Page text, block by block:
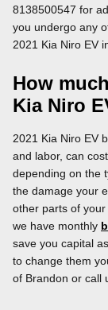
8138500547 for
you undergo any
2021 Kia Niro EV
How
Kia Niro
2021 Kia Niro EV
and labor, can
depending on the
the damage your
other parts of
we have monthly
save you capital
to change them
of Brandon or call